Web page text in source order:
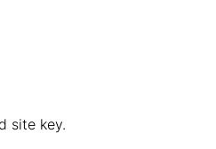
site key.